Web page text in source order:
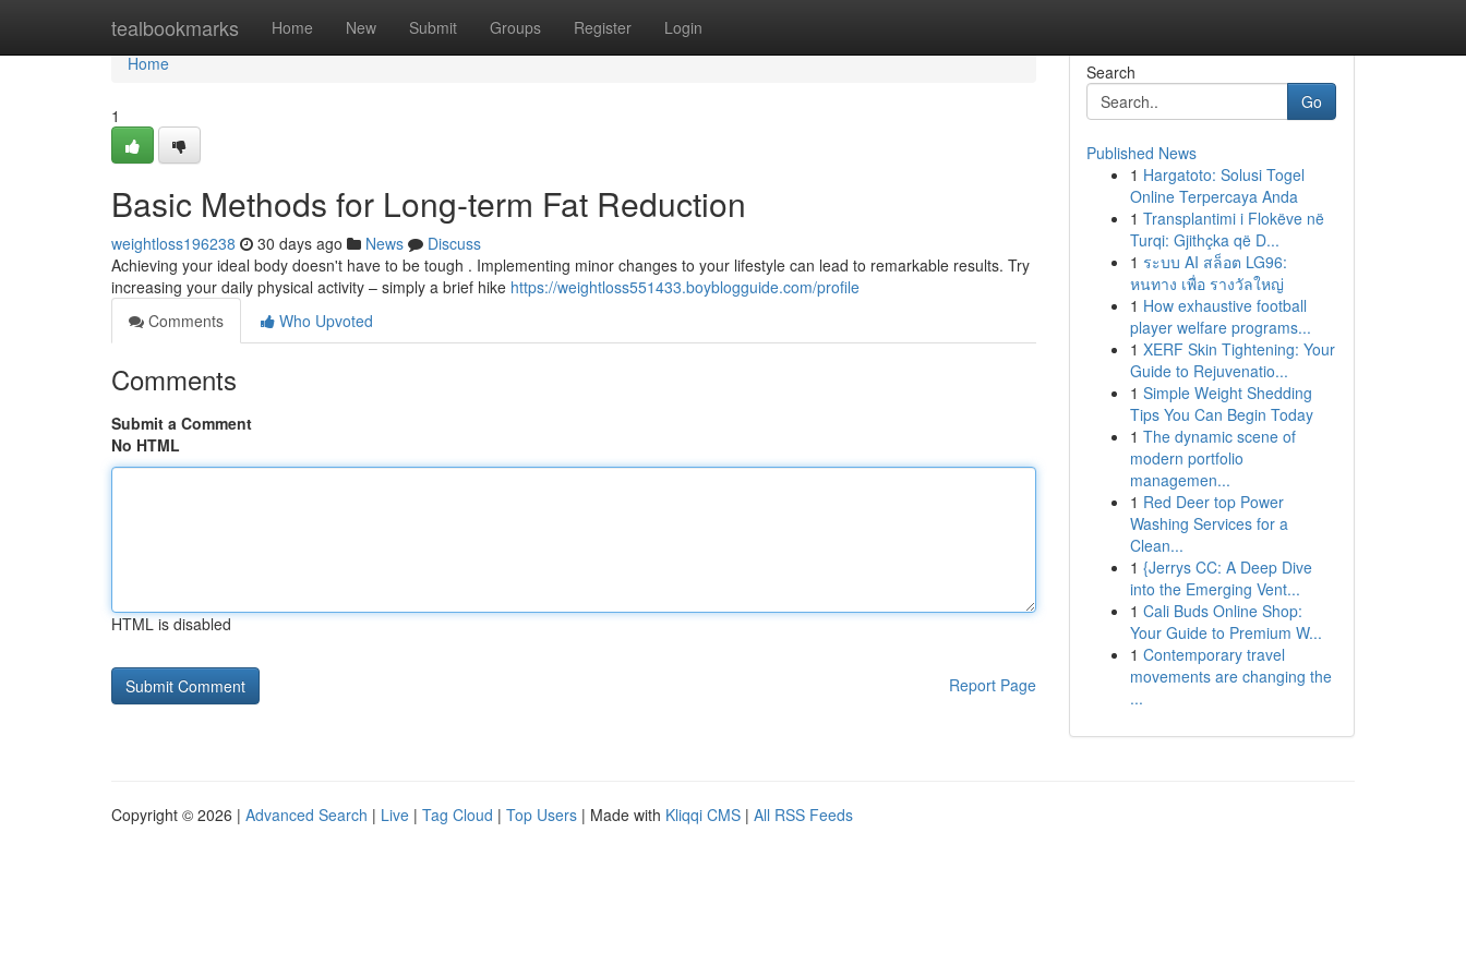
tealbookmarks Home New Submit Groups Register Login
Home
Home
1
Basic Methods for Long-term Fat Reduction
weightloss196238 30 days ago News
Discuss
Achieving your ideal body doesn't have to be tough . Implementing minor changes to your lifestyle can lead to remarkable results. Try
increasing your daily physical activity – simply a brief hike https://weightloss551433.boyblogguide.com/profile
Comments
Who Upvoted
Comments
Submit a Comment
No HTML
HTML is disabled
Report Page
Search
Go
Published News
1 Hargatoto: Solusi Togel
Online Terpercaya Anda
1 Transplantimi i Flokëve në
Turqi: Gjithçka që D...
1 ระบบ AI สล็อต LG96:
หนทาง เพื่อ รางวัลใหญ่
1 How exhaustive football
player welfare programs...
1 XERF Skin Tightening: Your
Guide to Rejuvenatio...
1 Simple Weight Shedding
Tips You Can Begin Today
1 The dynamic scene of
modern portfolio
managemen...
1 Red Deer top Power
Washing Services for a
Clean...
1 {Jerrys CC: A Deep Dive
into the Emerging Vent...
1 Cali Buds Online Shop:
Your Guide to Premium W...
1 Contemporary travel
movements are changing the
...
Copyright © 2026 | Advanced Search | Live | Tag Cloud | Top Users | Made with Kliqqi CMS | All RSS Feeds